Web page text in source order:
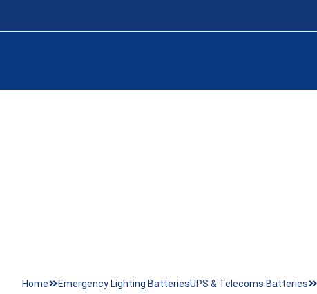
Home Emergency Lighting BatteriesUPS & Telecoms Batteries